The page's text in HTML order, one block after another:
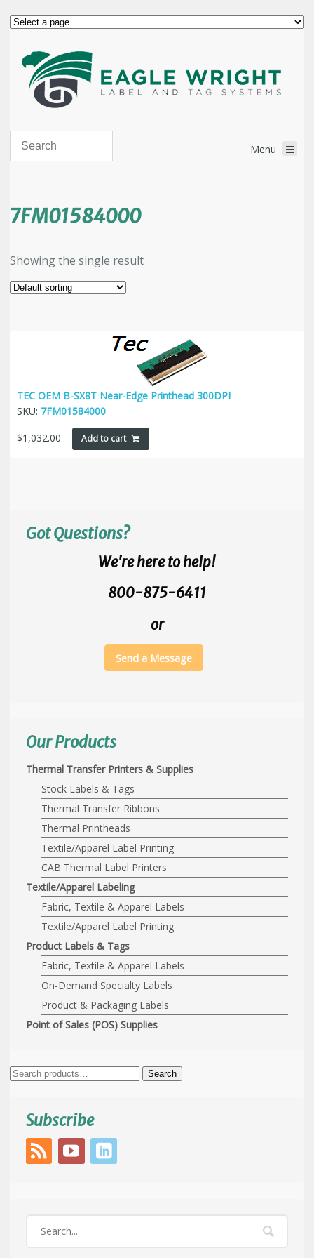
7FM01584000
Showing the single result
TEC OEM B-SX8T Near-Edge Printhead 300DPI
SKU: 7FM01584000
$1,032.00 Add to cart
Got Questions?
We're here to help!
800-875-6411
or
Send a Message
Our Products
Thermal Transfer Printers & Supplies
Stock Labels & Tags
Thermal Transfer Ribbons
Thermal Printheads
Textile/Apparel Label Printing
CAB Thermal Label Printers
Textile/Apparel Labeling
Fabric, Textile & Apparel Labels
Textile/Apparel Label Printing
Product Labels & Tags
Fabric, Textile & Apparel Labels
On-Demand Specialty Labels
Product & Packaging Labels
Point of Sales (POS) Supplies
Search
Search
Subscribe